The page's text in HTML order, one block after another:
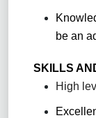
be an
SKILLS
High